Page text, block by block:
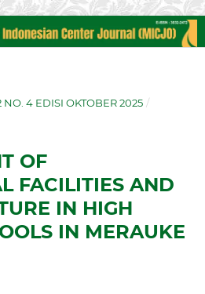
NO. 4 EDISI OKTOBER 2025 /
OF
FACILITIES AND
IN HIGH
IN MERAUKE